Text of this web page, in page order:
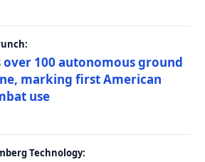
100 autonomous ground
marking first American
use
Technology: